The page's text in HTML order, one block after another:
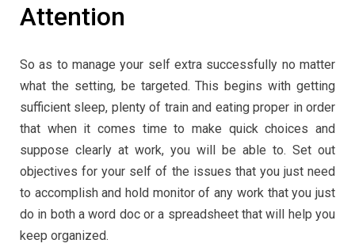
Attention
So as to manage your self extra successfully no matter
what the setting, be targeted. This begins with getting
sufficient sleep, plenty of train and eating proper in order
that when it comes time to make quick choices and
suppose clearly at work, you will be able to. Set out
objectives for your self of the issues that you just need
to accomplish and hold monitor of any work that you just
do in both a word doc or a spreadsheet that will help you
keep organized.